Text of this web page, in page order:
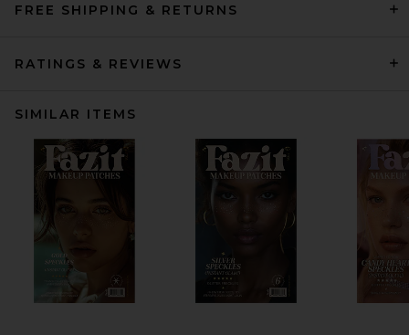
FREE SHIPPING & RETURNS
RATINGS & REVIEWS
SIMILAR ITEMS